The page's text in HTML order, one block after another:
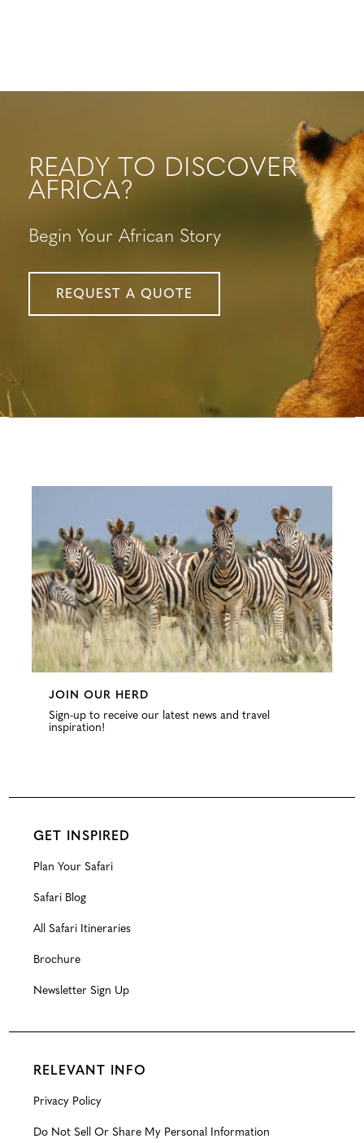
READY TO DISCOVER
AFRICA?
Begin Your African Story
REQUEST A QUOTE
JOIN OUR HERD
Sign-up to receive our latest news and travel
inspiration!
GET INSPIRED
Plan Your Safari
Safari Blog
All Safari Itineraries
Brochure
Newsletter Sign Up
RELEVANT INFO
Privacy Policy
Do Not Sell Or Share My Personal Information